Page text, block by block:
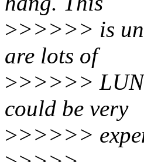
>>>>>> is
are lots of
>>>>>>
could be very
>>>>>>